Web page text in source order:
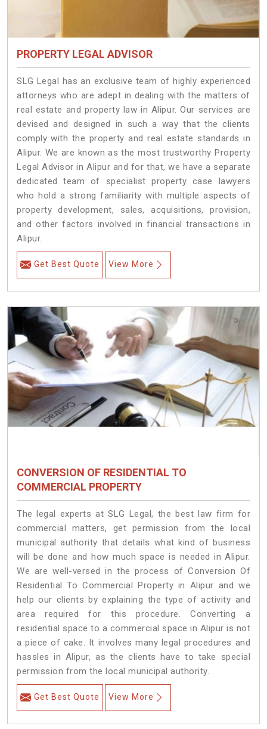
PROPERTY LEGAL ADVISOR
SLG Legal has an exclusive team of highly experienced
attorneys who are adept in dealing with the matters of
real estate and property law in Alipur. Our services are
devised and designed in such a way that the clients
comply with the property and real estate standards in
Alipur. We are known as the most trustworthy Property
Legal Advisor in Alipur and for that, we have a separate
dedicated team of specialist property case lawyers
who hold a strong familiarity with multiple aspects of
property development, sales, acquisitions, provision,
and other factors involved in financial transactions in
Alipur.
Get Best Quote View More
CONVERSION OF RESIDENTIAL TO
COMMERCIAL PROPERTY
The legal experts at SLG Legal, the best law firm for
commercial matters, get permission from the local
municipal authority that details what kind of business
will be done and how much space is needed in Alipur.
We are well-versed in the process of Conversion Of
Residential To Commercial Property in Alipur and we
help our clients by explaining the type of activity and
area required for this procedure. Converting a
residential space to a commercial space in Alipur is not
a piece of cake. It involves many legal procedures and
hassles in Alipur, as the clients have to take special
permission from the local municipal authority.
Get Best Quote View More